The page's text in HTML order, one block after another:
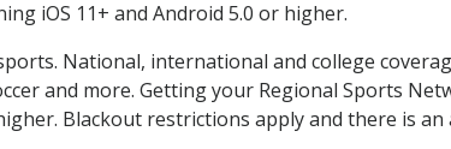
iOS 11+ and Android 5.0 or higher.
National, international and college
and more. Getting your Regional Sports
Blackout restrictions apply and there is